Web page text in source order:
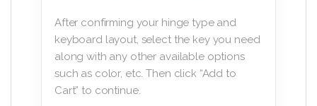
After confirming your hinge type and
keyboard layout, select the key you need
along with any other available options
such as color, etc. Then click “Add to
Cart” to continue.